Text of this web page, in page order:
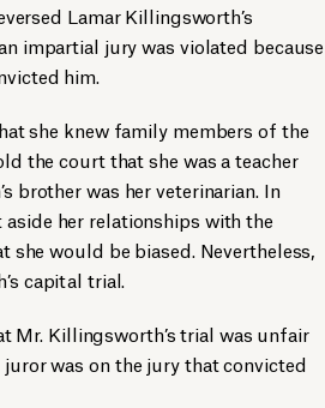
Lamar Killingsworth’s
impartial jury was violated because
him.
she knew family members of the
the court that she was a teacher
brother was her veterinarian. In
her relationships with the
she would be biased. Nevertheless,
capital trial.
Mr. Killingsworth’s trial was unfair
was on the jury that convicted